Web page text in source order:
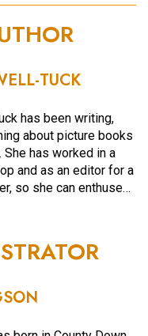
TUCK
has been writing,
about picture books
has worked in a
and as an editor for a
so she can enthuse…